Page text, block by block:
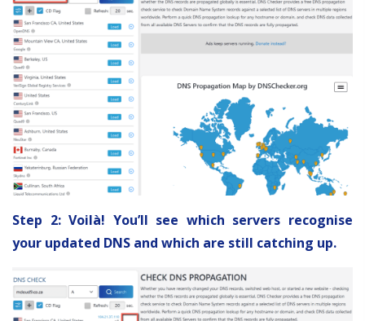
Step 2: Voilà! You’ll see which servers recognise
your updated DNS and which are still catching up.